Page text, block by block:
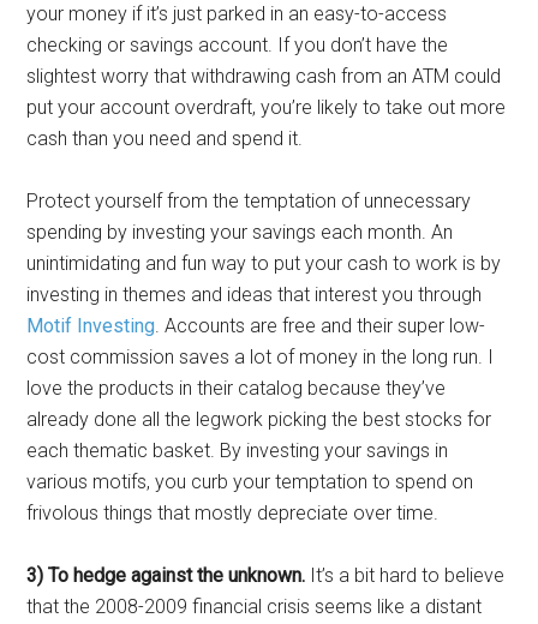
your money if it’s just parked in an easy-to-access
checking or savings account. If you don’t have the
slightest worry that withdrawing cash from an ATM could
put your account overdraft, you’re likely to take out more
cash than you need and spend it.
Protect yourself from the temptation of unnecessary
spending by investing your savings each month. An
unintimidating and fun way to put your cash to work is by
investing in themes and ideas that interest you through
Motif Investing. Accounts are free and their super low-
cost commission saves a lot of money in the long run. I
love the products in their catalog because they’ve
already done all the legwork picking the best stocks for
each thematic basket. By investing your savings in
various motifs, you curb your temptation to spend on
frivolous things that mostly depreciate over time.
3) To hedge against the unknown. It’s a bit hard to believe
that the 2008-2009 financial crisis seems like a distant